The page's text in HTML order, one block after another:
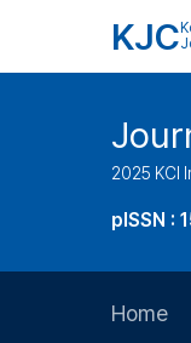
KJC
2025 KCI
pISSN :
Home